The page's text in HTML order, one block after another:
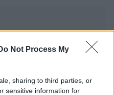
Not Process My
sharing to third parties, or
sensitive information for